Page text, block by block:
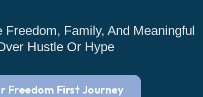
Freedom, Family, And Meaningful
Hustle Or Hype
Freedom First Journey